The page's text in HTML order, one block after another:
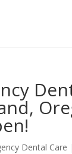
Dental Care |